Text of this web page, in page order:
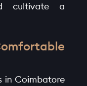
cultivate a
in Coimbatore